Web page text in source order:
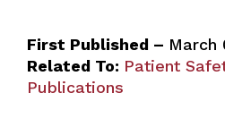
First Published – March
Related To: Patient
Publications